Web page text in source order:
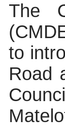
The
to
Road